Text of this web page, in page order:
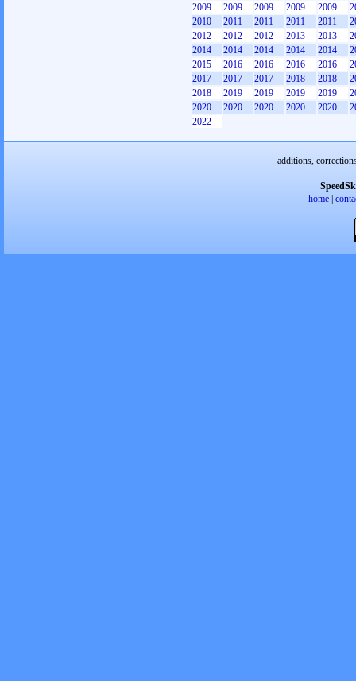
2009
2009 2009 2009 2009
2010
2011 2011 2011 2011
2012
2012 2012 2013 2013
2014
2014 2014 2014 2014
2015
2016 2016 2016 2016
2017
2017 2017 2018 2018
2018
2019 2019 2019 2019
2020
2020 2020 2020 2020
2022
additions,
home